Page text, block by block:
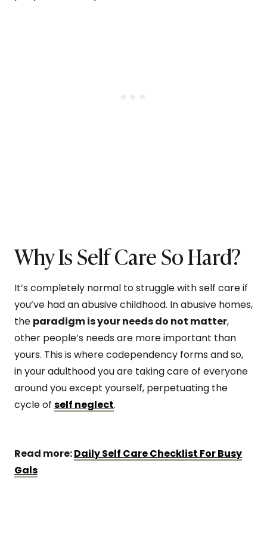
Why Is Self Care So Hard?
It’s completely normal to struggle with self care if
you’ve had an abusive childhood. In abusive homes,
the paradigm is your needs do not matter,
other people’s needs are more important than
yours. This is where codependency forms and so,
in your adulthood you are taking care of everyone
around you except yourself, perpetuating the
cycle of self neglect.
Read more:Daily Self Care Checklist For Busy
Gals